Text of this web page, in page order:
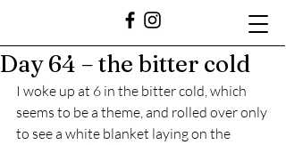
Day 64 – the bitter cold
I woke up at 6 in the bitter cold, which
seems to be a theme, and rolled over only
to see a white blanket laying on the